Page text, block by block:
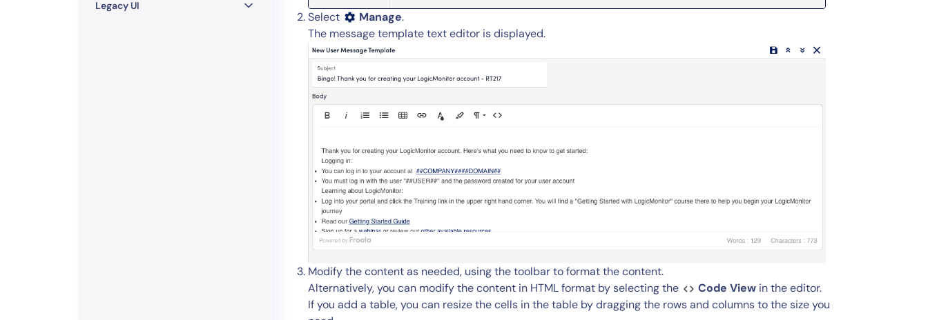
Legacy UI
Select Manage.
The message template text editor is displayed.
Modify the content as needed, using the toolbar to format the content.
Alternatively, you can modify the content in HTML format by selecting the
Code View in the editor.
If you add a table, you can resize the cells in the table by dragging the rows and columns to the size you